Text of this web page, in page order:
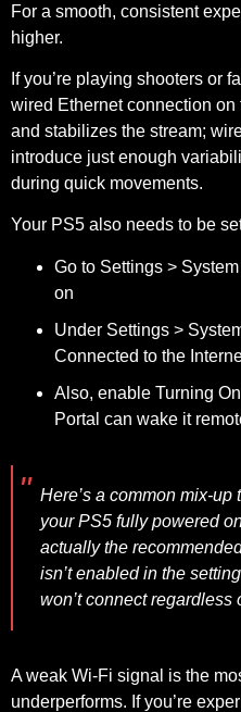
For a smooth, consistent
higher.
If you’re playing shooters or
wired Ethernet connection
and stabilizes the stream;
introduce just enough
during quick movements.
Your PS5 also needs to be
Go to Settings >
on
Under Settings >
Connected to the
Also, enable Turning
Portal can wake it
Here’s a common mix-up
your PS5 fully powered
actually the
isn’t enabled in the
won’t connect regardless
A weak Wi-Fi signal is the
underperforms. If you’re